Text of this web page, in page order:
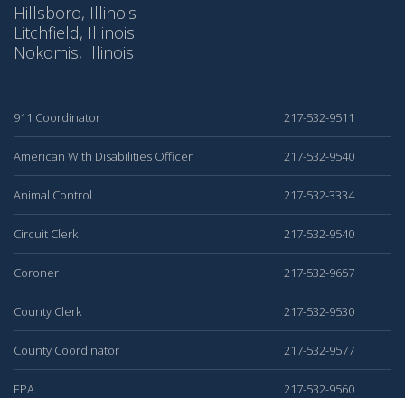
Hillsboro, Illinois
Litchfield, Illinois
Nokomis, Illinois
911 Coordinator 217-532-9511
American With Disabilities Officer 217-532-9540
Animal Control 217-532-3334
Circuit Clerk 217-532-9540
Coroner 217-532-9657
County Clerk 217-532-9530
County Coordinator 217-532-9577
EPA 217-532-9560